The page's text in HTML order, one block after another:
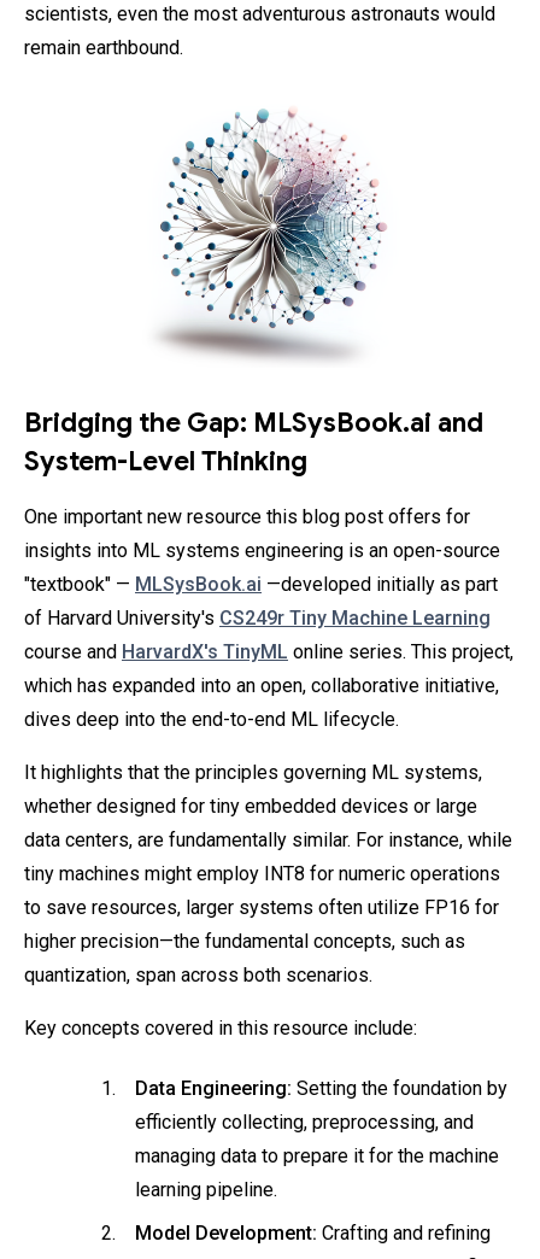
scientists, even the most adventurous astronauts would
remain earthbound.
Bridging the Gap: MLSysBook.ai and
System-Level Thinking
One important new resource this blog post offers for
insights into ML systems engineering is an open-source
"textbook" — MLSysBook.ai —developed initially as part
of Harvard University's CS249r Tiny Machine Learning
course and HarvardX's TinyML online series. This project,
which has expanded into an open, collaborative initiative,
dives deep into the end-to-end ML lifecycle.
It highlights that the principles governing ML systems,
whether designed for tiny embedded devices or large
data centers, are fundamentally similar. For instance, while
tiny machines might employ INT8 for numeric operations
to save resources, larger systems often utilize FP16 for
higher precision—the fundamental concepts, such as
quantization, span across both scenarios.
Key concepts covered in this resource include:
Data Engineering: Setting the foundation by
efficiently collecting, preprocessing, and
managing data to prepare it for the machine
learning pipeline.
Model Development: Crafting and refining